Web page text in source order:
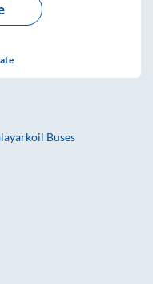
Buses